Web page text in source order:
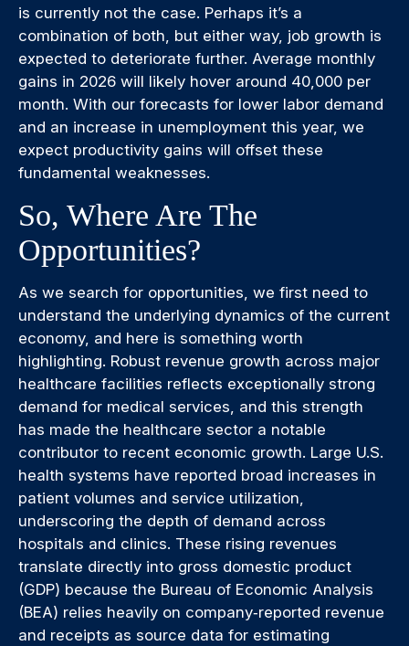
is currently not the case. Perhaps it’s a
combination of both, but either way, job growth is
expected to deteriorate further. Average monthly
gains in 2026 will likely hover around 40,000 per
month. With our forecasts for lower labor demand
and an increase in unemployment this year, we
expect productivity gains will offset these
fundamental weaknesses.
So, Where Are The
Opportunities?
As we search for opportunities, we first need to
understand the underlying dynamics of the current
economy, and here is something worth
highlighting. Robust revenue growth across major
healthcare facilities reflects exceptionally strong
demand for medical services, and this strength
has made the healthcare sector a notable
contributor to recent economic growth. Large U.S.
health systems have reported broad increases in
patient volumes and service utilization,
underscoring the depth of demand across
hospitals and clinics. These rising revenues
translate directly into gross domestic product
(GDP) because the Bureau of Economic Analysis
(BEA) relies heavily on company‑reported revenue
and receipts as source data for estimating